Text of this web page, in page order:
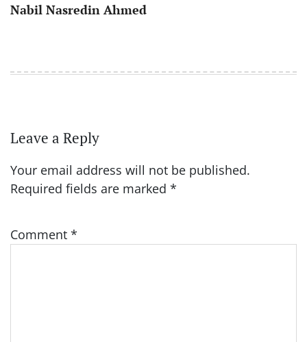
Nabil Nasredin Ahmed
Leave a Reply
Your email address will not be published.
Required fields are marked *
Comment *